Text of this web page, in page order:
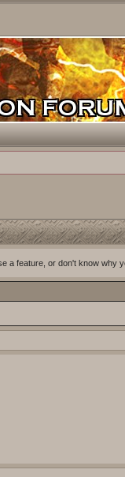
a feature, or don't know why